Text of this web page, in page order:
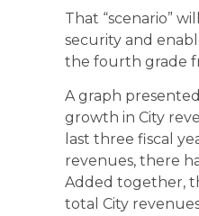
That “scenario”
security and
the fourth grade
A graph
growth in City
last three fiscal
revenues, there
Added together,
total City